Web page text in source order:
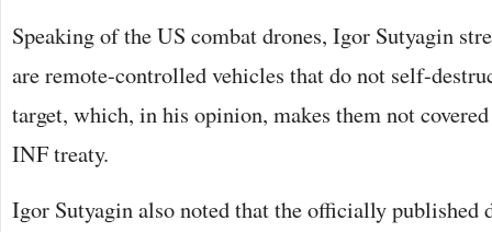
Speaking of the US combat drones, Igor Sutyagin
are remote-controlled vehicles that do not self-
target, which, in his opinion, makes them not
INF treaty.
Igor Sutyagin also noted that the officially published